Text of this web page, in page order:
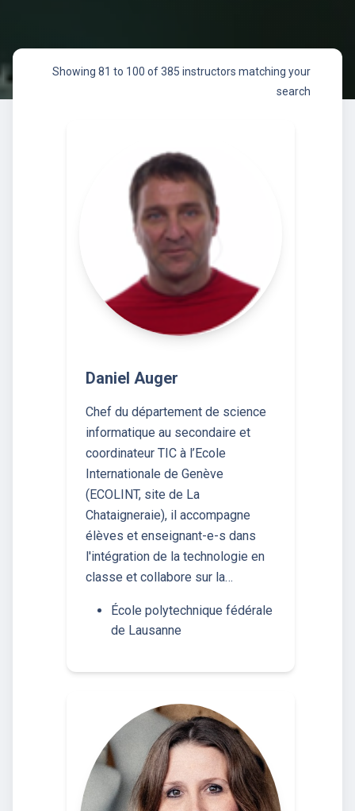
Showing 81 to 100 of 385 instructors matching your
search
Daniel Auger
Chef du département de science
informatique au secondaire et
coordinateur TIC à l’Ecole
Internationale de Genève
(ECOLINT, site de La
Chataigneraie), il accompagne
élèves et enseignant-e-s dans
l'intégration de la technologie en
classe et collabore sur la…
École polytechnique fédérale
de Lausanne